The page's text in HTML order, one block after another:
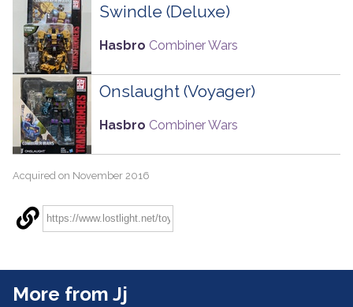
Swindle (Deluxe)
Hasbro Combiner Wars
Onslaught (Voyager)
Hasbro Combiner Wars
Acquired on November 2016
More from Jj